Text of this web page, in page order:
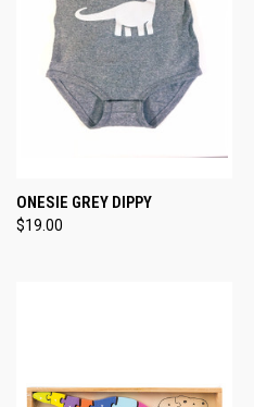
ONESIE GREY DIPPY
$19.00